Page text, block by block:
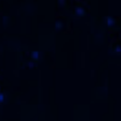
of our realm and into
fantasy. Get ready
maybe even....